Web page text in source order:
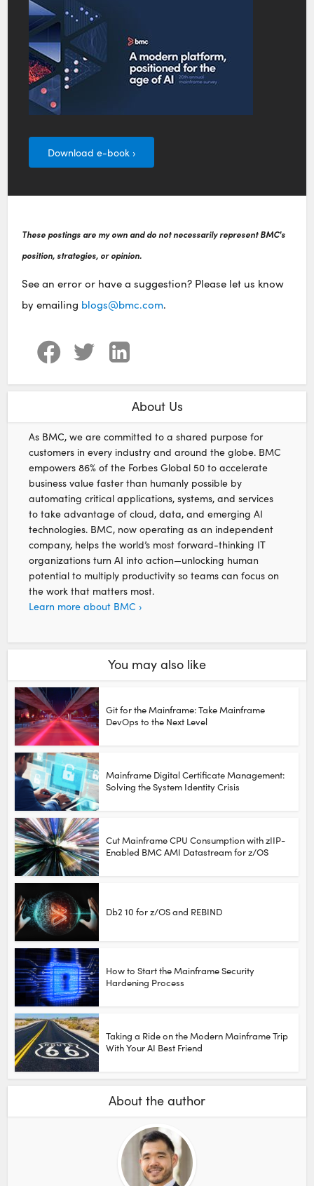
Download e-book ›
These postings are my own and do not necessarily represent BMC's
position, strategies, or opinion.
See an error or have a suggestion? Please let us know
by emailing blogs@bmc.com.
About Us
As BMC, we are committed to a shared purpose for
customers in every industry and around the globe. BMC
empowers 86% of the Forbes Global 50 to accelerate
business value faster than humanly possible by
automating critical applications, systems, and services
to take advantage of cloud, data, and emerging AI
technologies. BMC, now operating as an independent
company, helps the world’s most forward-thinking IT
organizations turn AI into action—unlocking human
potential to multiply productivity so teams can focus on
the work that matters most.
Learn more about BMC ›
You may also like
Git for the Mainframe: Take Mainframe
DevOps to the Next Level
Mainframe Digital Certificate Management:
Solving the System Identity Crisis
Cut Mainframe CPU Consumption with zIIP-
Enabled BMC AMI Datastream for z/OS
Db2 10 for z/OS and REBIND
How to Start the Mainframe Security
Hardening Process
Taking a Ride on the Modern Mainframe Trip
With Your AI Best Friend
About the author